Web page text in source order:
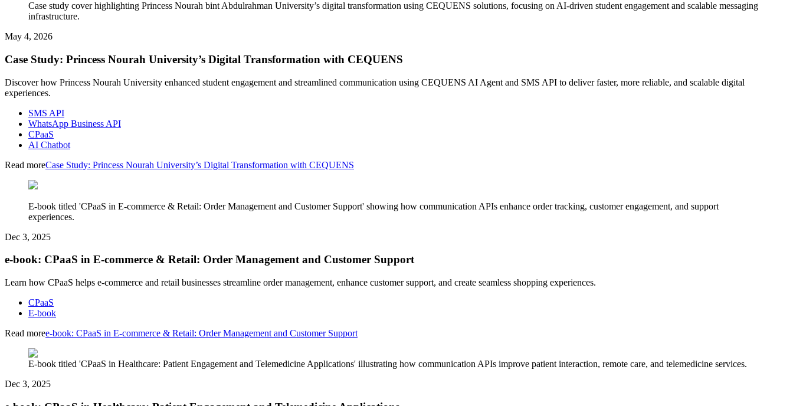
Case study cover highlighting Princess Nourah bint Abdulrahman University’s digital transformation using CEQUENS solutions, focusing on AI-driven student engagement and scalable messaging
infrastructure.
May 4, 2026
Case Study: Princess Nourah University’s Digital Transformation with CEQUENS
Discover how Princess Nourah University enhanced student engagement and streamlined communication using CEQUENS AI Agent and SMS API to deliver faster, more reliable, and scalable digital
experiences.
SMS API
WhatsApp Business API
CPaaS
AI Chatbot
Read moreCase Study: Princess Nourah University’s Digital Transformation with CEQUENS
E-book titled 'CPaaS in E-commerce & Retail: Order Management and Customer Support' showing how communication APIs enhance order tracking, customer engagement, and support
experiences.
Dec 3, 2025
e-book: CPaaS in E-commerce & Retail: Order Management and Customer Support
Learn how CPaaS helps e-commerce and retail businesses streamline order management, enhance customer support, and create seamless shopping experiences.
CPaaS
E-book
Read moree-book: CPaaS in E-commerce & Retail: Order Management and Customer Support
E-book titled 'CPaaS in Healthcare: Patient Engagement and Telemedicine Applications' illustrating how communication APIs improve patient interaction, remote care, and telemedicine services.
Dec 3, 2025